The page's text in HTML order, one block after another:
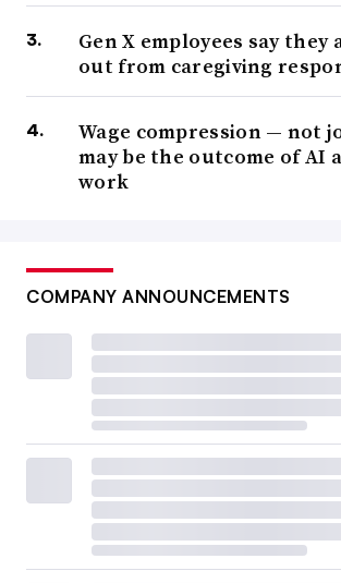
Gen X employees say they
out from caregiving
Wage compression — not
may be the outcome of AI
work
COMPANY ANNOUNCEMENTS